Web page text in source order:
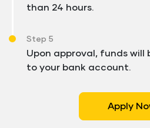
than 24 hours.
Step 5
Upon approval, funds will
to your bank account.
Apply